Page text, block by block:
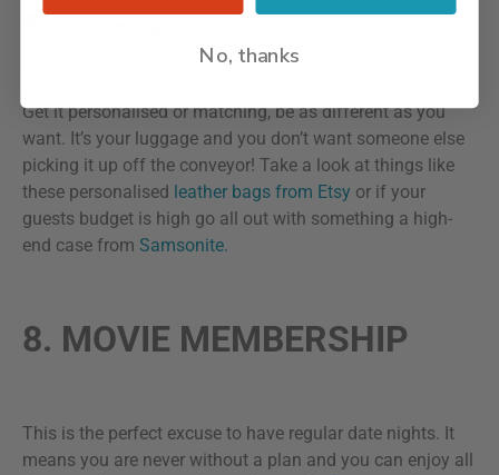
Get it personalised or matching, be as different as you
want. It’s your luggage and you don’t want someone else
picking it up off the conveyor! Take a look at things like
these personalised leather bags from Etsy or if your
guests budget is high go all out with something a high-
end case from Samsonite.
8. MOVIE MEMBERSHIP
This is the perfect excuse to have regular date nights. It
means you are never without a plan and you can enjoy all
No, thanks